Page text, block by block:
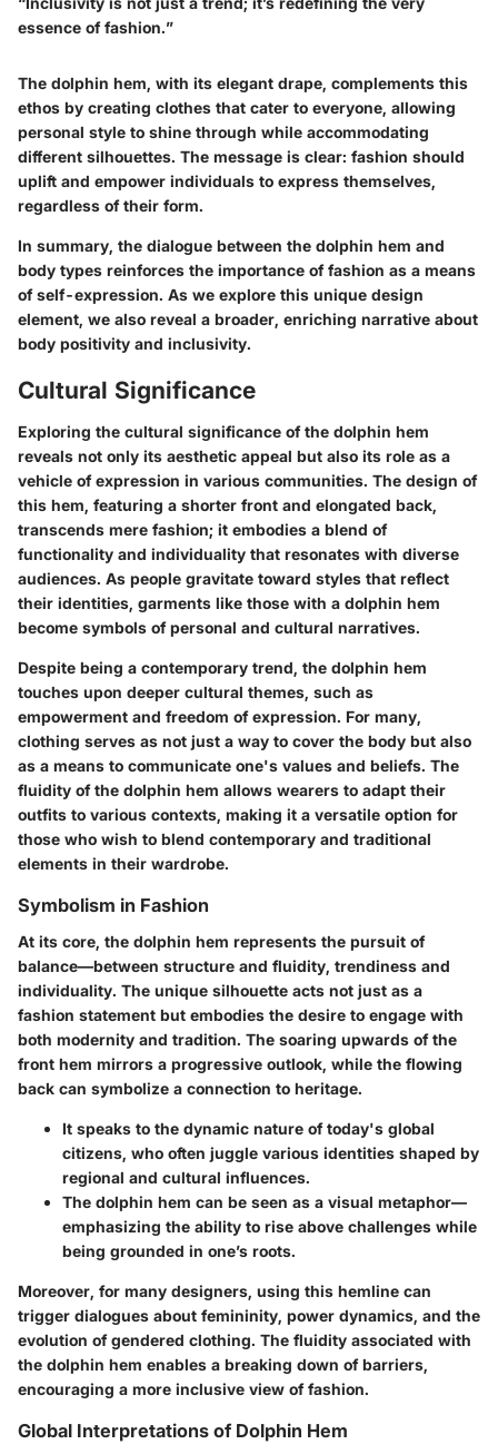
essence of fashion.”
The dolphin hem, with its elegant drape, complements this
ethos by creating clothes that cater to everyone, allowing
personal style to shine through while accommodating
different silhouettes. The message is clear: fashion should
uplift and empower individuals to express themselves,
regardless of their form.
In summary, the dialogue between the dolphin hem and
body types reinforces the importance of fashion as a means
of self-expression. As we explore this unique design
element, we also reveal a broader, enriching narrative about
body positivity and inclusivity.
Cultural Significance
Exploring the cultural significance of the dolphin hem
reveals not only its aesthetic appeal but also its role as a
vehicle of expression in various communities. The design of
this hem, featuring a shorter front and elongated back,
transcends mere fashion; it embodies a blend of
functionality and individuality that resonates with diverse
audiences. As people gravitate toward styles that reflect
their identities, garments like those with a dolphin hem
become symbols of personal and cultural narratives.
Despite being a contemporary trend, the dolphin hem
touches upon deeper cultural themes, such as
empowerment and freedom of expression. For many,
clothing serves as not just a way to cover the body but also
as a means to communicate one's values and beliefs. The
fluidity of the dolphin hem allows wearers to adapt their
outfits to various contexts, making it a versatile option for
those who wish to blend contemporary and traditional
elements in their wardrobe.
Symbolism in Fashion
At its core, the dolphin hem represents the pursuit of
balance—between structure and fluidity, trendiness and
individuality. The unique silhouette acts not just as a
fashion statement but embodies the desire to engage with
both modernity and tradition. The soaring upwards of the
front hem mirrors a progressive outlook, while the flowing
back can symbolize a connection to heritage.
It speaks to the dynamic nature of today's global
citizens, who often juggle various identities shaped by
regional and cultural influences.
The dolphin hem can be seen as a visual metaphor—
emphasizing the ability to rise above challenges while
being grounded in one’s roots.
Moreover, for many designers, using this hemline can
trigger dialogues about femininity, power dynamics, and the
evolution of gendered clothing. The fluidity associated with
the dolphin hem enables a breaking down of barriers,
encouraging a more inclusive view of fashion.
Global Interpretations of Dolphin Hem